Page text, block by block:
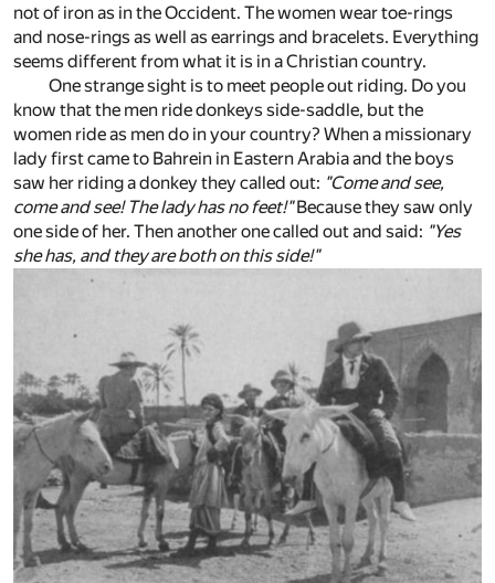
not of iron as in the Occident. The women wear toe-rings
and nose-rings as well as earrings and bracelets. Everything
seems different from what it is in a Christian country.
One strange sight is to meet people out riding. Do you
know that the men ride donkeys side-saddle, but the
women ride as men do in your country? When a missionary
lady first came to Bahrein in Eastern Arabia and the boys
saw her riding a donkey they called out: "Come and see,
come and see! The lady has no feet!"Because they saw only
one side of her. Then another one called out and said: "Yes
she has, and they are both on this side!"